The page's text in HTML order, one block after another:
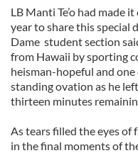
LB Manti Te’o had made
year to share this special
Dame student section
from Hawaii by sporting
heisman-hopeful and one
standing ovation as he
thirteen minutes
As tears filled the eyes of
in the final moments of